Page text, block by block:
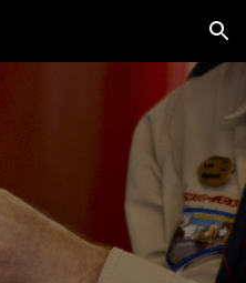
Skip to navigation